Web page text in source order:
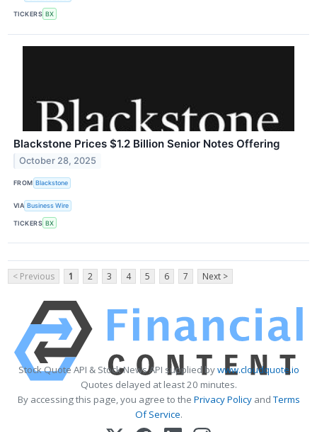
TICKERS BX
Blackstone Prices $1.2 Billion Senior Notes Offering
October 28, 2025
FROM Blackstone
VIA Business Wire
TICKERS BX
< Previous 1 2 3 4 5 6 7 Next >
Stock Quote API & Stock News API supplied bywww.cloudquote.io
Quotes delayed at least 20 minutes.
By accessing this page, you agree to the Privacy PolicyandTerms
Of Service.